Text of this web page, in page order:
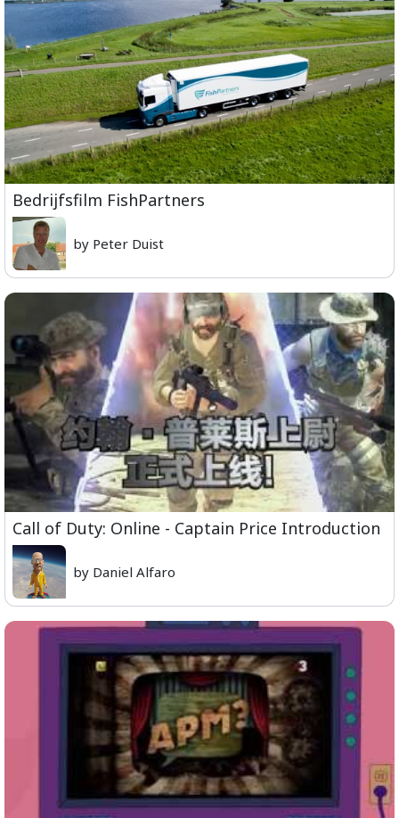
Bedrijfsfilm FishPartners
by Peter Duist
Call of Duty: Online - Captain Price Introduction
by Daniel Alfaro